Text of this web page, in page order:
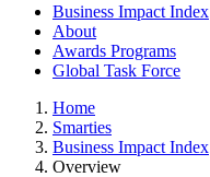
Business Impact Index
About
Awards Programs
Global Task Force
Home
Smarties
Business Impact Index
Overview